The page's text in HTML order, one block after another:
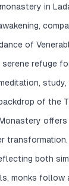
in
of
refuge
study,
of the
both
monks follow